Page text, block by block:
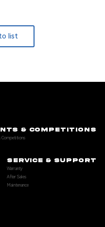
list
& COMPETITIONS
Competitions
SERVICE & SUPPORT
Warranty
After Sales
Maintenance